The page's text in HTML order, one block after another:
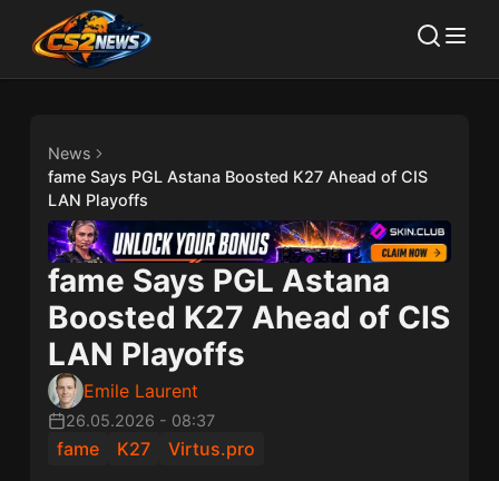
News
fame Says PGL Astana Boosted K27 Ahead of CIS
LAN Playoffs
fame Says PGL Astana
Boosted K27 Ahead of CIS
LAN Playoffs
Emile Laurent
26.05.2026 - 08:37
fame K27 Virtus.pro